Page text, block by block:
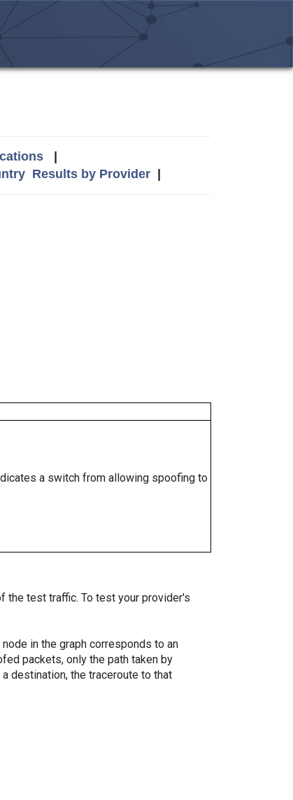
|
Results by Provider|
a switch from allowing spoofing to
the test traffic. To test your provider's
in the graph corresponds to an
packets, only the path taken by
destination, the traceroute to that